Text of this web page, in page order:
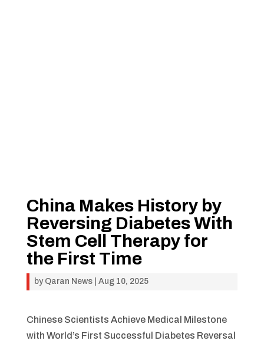
China Makes History by
Reversing Diabetes With
Stem Cell Therapy for
the First Time
by Qaran News| Aug 10, 2025
Chinese Scientists Achieve Medical Milestone
with World’s First Successful Diabetes Reversal